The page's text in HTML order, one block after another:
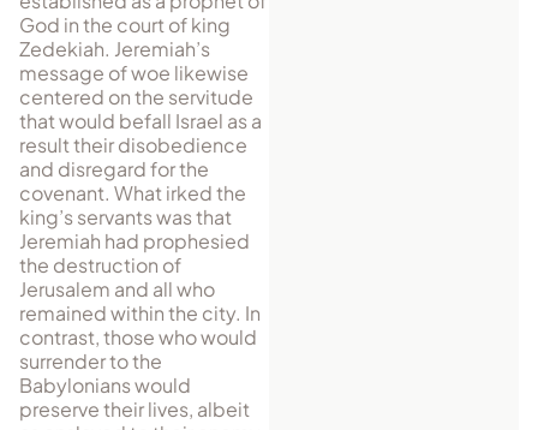
God in the court of king
Zedekiah. Jeremiah’s
message of woe likewise
centered on the servitude
that would befall Israel as a
result their disobedience
and disregard for the
covenant. What irked the
king’s servants was that
Jeremiah had prophesied
the destruction of
Jerusalem and all who
remained within the city. In
contrast, those who would
surrender to the
Babylonians would
preserve their lives, albeit